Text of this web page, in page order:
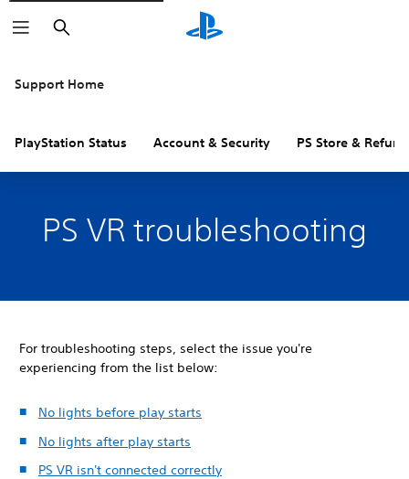
Search
Support Home
PlayStation Status Account & Security PS Store &
PS VR troubleshooting
For troubleshooting steps, select the issue you're
experiencing from the list below:
No lights before play starts
No lights after play starts
PS VR isn't connected correctly